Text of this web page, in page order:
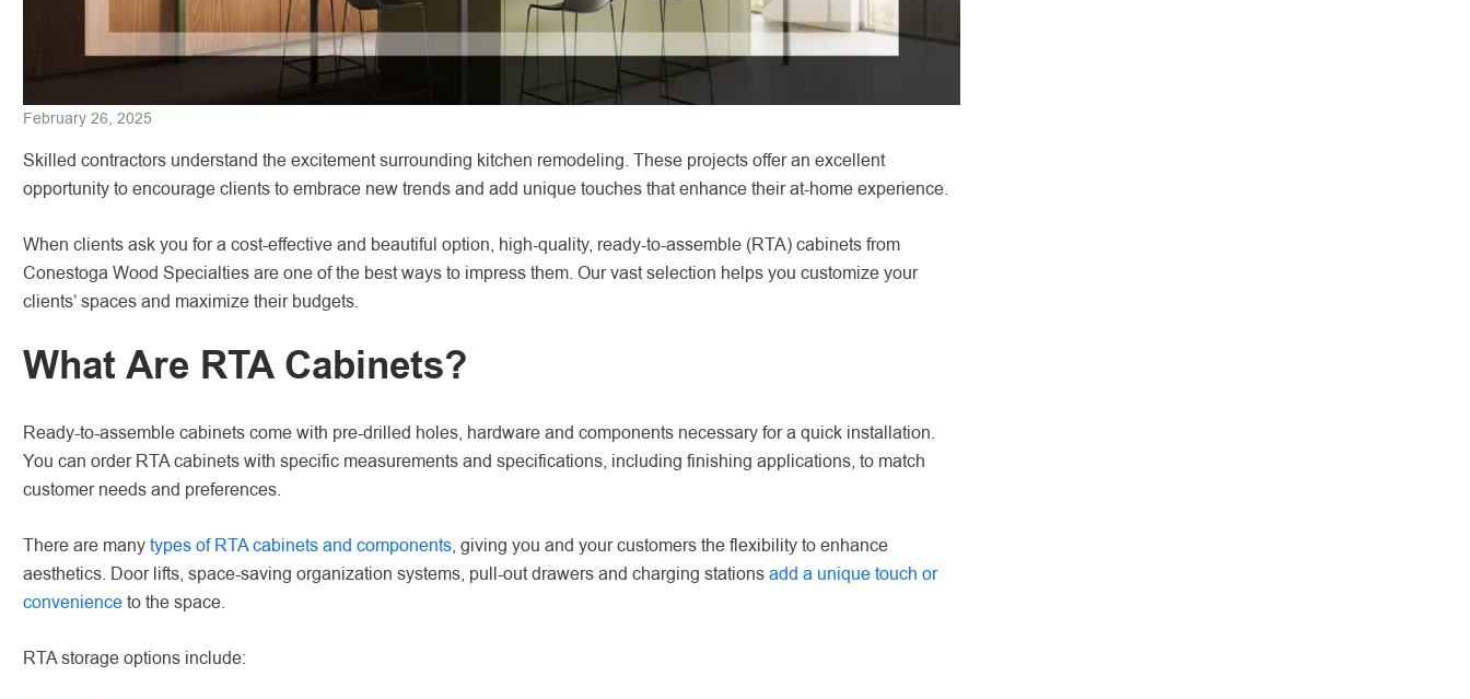
February 26, 2025
Skilled contractors understand the excitement surrounding kitchen remodeling. These projects offer an excellent
opportunity to encourage clients to embrace new trends and add unique touches that enhance their at-home experience.
When clients ask you for a cost-effective and beautiful option, high-quality, ready-to-assemble (RTA) cabinets from
Conestoga Wood Specialties are one of the best ways to impress them. Our vast selection helps you customize your
clients’ spaces and maximize their budgets.
What Are RTA Cabinets?
Ready-to-assemble cabinets come with pre-drilled holes, hardware and components necessary for a quick installation.
You can order RTA cabinets with specific measurements and specifications, including finishing applications, to match
customer needs and preferences.
There are manytypes of RTA cabinets and components, giving you and your customers the flexibility to enhance
aesthetics. Door lifts, space-saving organization systems, pull-out drawers and charging stationsadd a unique touch or
convenienceto the space.
RTA storage options include: